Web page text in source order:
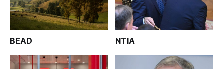
BEAD NTIA